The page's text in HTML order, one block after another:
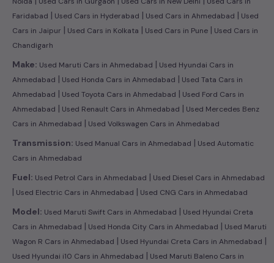
Faridabad | Used Cars in Hyderabad | Used Cars in Ahmedabad | Used
Cars in Jaipur | Used Cars in Kolkata | Used Cars in Pune | Used Cars in
Chandigarh
Make: Used Maruti Cars in Ahmedabad | Used Hyundai Cars in
Ahmedabad | Used Honda Cars in Ahmedabad | Used Tata Cars in
Ahmedabad | Used Toyota Cars in Ahmedabad | Used Ford Cars in
Ahmedabad | Used Renault Cars in Ahmedabad | Used Mercedes Benz
Cars in Ahmedabad | Used Volkswagen Cars in Ahmedabad
Transmission: Used Manual Cars in Ahmedabad | Used Automatic
Cars in Ahmedabad
Fuel: Used Petrol Cars in Ahmedabad | Used Diesel Cars in Ahmedabad
| Used Electric Cars in Ahmedabad | Used CNG Cars in Ahmedabad
Model: Used Maruti Swift Cars in Ahmedabad | Used Hyundai Creta
Cars in Ahmedabad | Used Honda City Cars in Ahmedabad | Used Maruti
Wagon R Cars in Ahmedabad | Used Hyundai Creta Cars in Ahmedabad |
Used Hyundai i10 Cars in Ahmedabad | Used Maruti Baleno Cars in